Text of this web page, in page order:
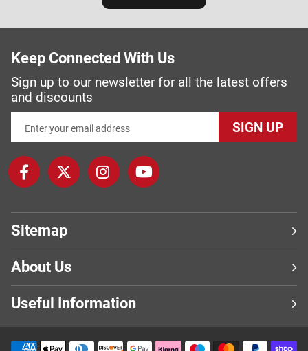
Keep Connected With Us
Sign up to our newsletter for all the latest offers
and discounts
SIGN UP
Sitemap
About Us
Useful Information